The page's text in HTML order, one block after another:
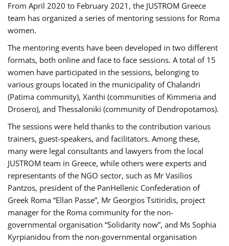
From April 2020 to February 2021, the JUSTROM Greece
team has organized a series of mentoring sessions for Roma
women.
The mentoring events have been developed in two different
formats, both online and face to face sessions. A total of 15
women have participated in the sessions, belonging to
various groups located in the municipality of Chalandri
(Patima community), Xanthi (communities of Kimmeria and
Drosero), and Thessaloniki (community of Dendropotamos).
The sessions were held thanks to the contribution various
trainers, guest-speakers, and facilitators. Among these,
many were legal consultants and lawyers from the local
JUSTROM team in Greece, while others were experts and
representants of the NGO sector, such as Mr Vasilios
Pantzos, president of the PanHellenic Confederation of
Greek Roma “Ellan Passe”, Mr Georgios Tsitiridis, project
manager for the Roma community for the non-
governmental organisation “Solidarity now”, and Ms Sophia
Kyrpianidou from the non-governmental organisation